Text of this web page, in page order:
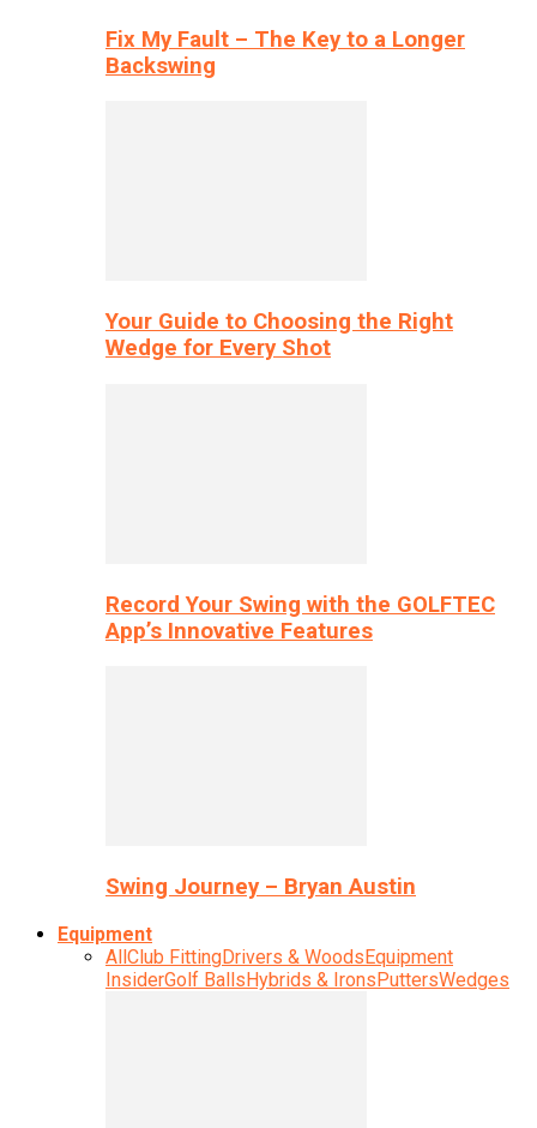
Fix My Fault – The Key to a Longer
Backswing
Your Guide to Choosing the Right
Wedge for Every Shot
Record Your Swing with the GOLFTEC
App’s Innovative Features
Swing Journey – Bryan Austin
Equipment
AllClub FittingDrivers & WoodsEquipment
InsiderGolf BallsHybrids & IronsPuttersWedges